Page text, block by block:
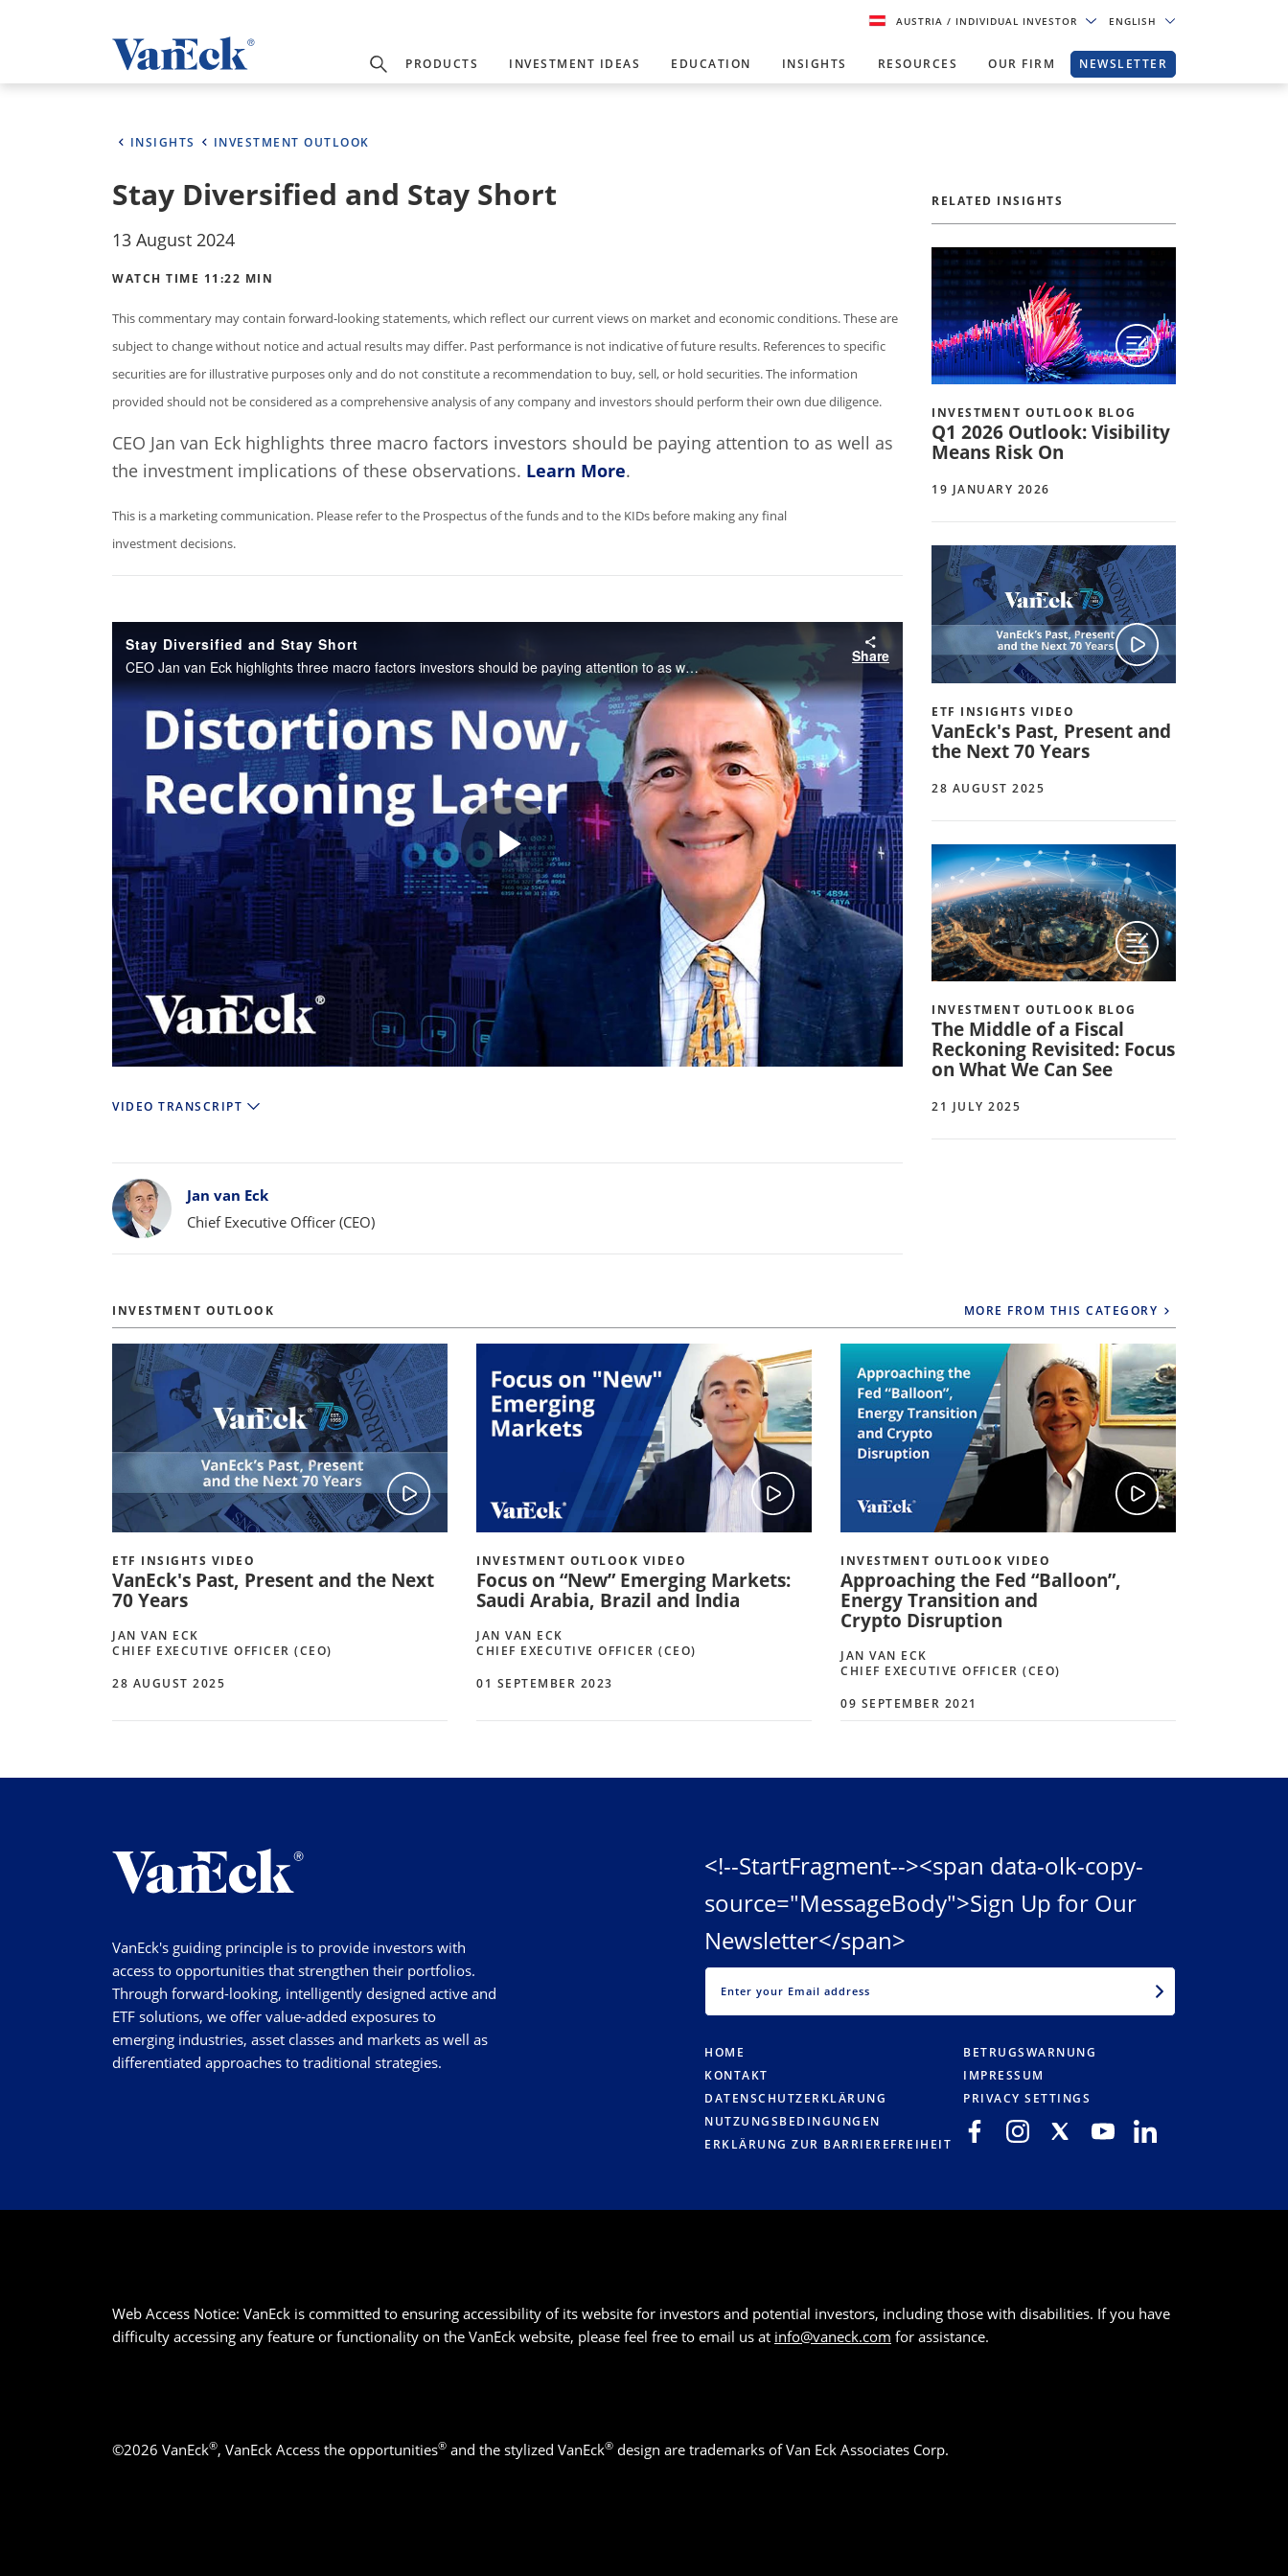
AUSTRIA/ INDIVIDUAL INVESTOR ENGLISH
PRODUCTS INVESTMENT IDEAS EDUCATION INSIGHTS RESOURCES OUR FIRM NEWSLETTER
INSIGHTS INVESTMENT OUTLOOK
Stay Diversified and Stay Short
13 August 2024
WATCH TIME 11:22 MIN
This commentary may contain forward-looking statements, which reflect our current views on market and economic conditions. These are
subject to change without notice and actual results may differ. Past performance is not indicative of future results. References to specific
securities are for illustrative purposes only and do not constitute a recommendation to buy, sell, or hold securities. The information
provided should not be considered as a comprehensive analysis of any company and investors should perform their own due diligence.
CEO Jan van Eck highlights three macro factors investors should be paying attention to as well as
the investment implications of these observations. Learn More.
This is a marketing communication. Please refer to the Prospectus of the funds and to the KIDs before making any final
investment decisions.
Stay Diversified and Stay Short
CEO Jan van Eck highlights three macro factors investors should be paying attention to as well as the investment implications of these observations.
Share
Play
Video
VIDEO TRANSCRIPT
BylinesJan van Eck
Chief Executive Officer (CEO)
RELATED INSIGHTS
INVESTMENT OUTLOOK BLOG
Q1 2026 Outlook: Visibility
Means Risk On
19 JANUARY 2026
ETF INSIGHTS VIDEO
VanEck's Past, Present and
the Next 70 Years
28 AUGUST 2025
INVESTMENT OUTLOOK BLOG
The Middle of a Fiscal
Reckoning Revisited: Focus
on What We Can See
21 JULY 2025
INVESTMENT OUTLOOK MORE FROM THIS CATEGORY
ETF INSIGHTS VIDEO
VanEck's Past, Present and the Next
70 Years
JAN VAN ECK
CHIEF EXECUTIVE OFFICER (CEO)
28 AUGUST 2025
INVESTMENT OUTLOOK VIDEO
Focus on “New” Emerging Markets:
Saudi Arabia, Brazil and India
JAN VAN ECK
CHIEF EXECUTIVE OFFICER (CEO)
01 SEPTEMBER 2023
INVESTMENT OUTLOOK VIDEO
Approaching the Fed “Balloon”,
Energy Transition and
Crypto Disruption
JAN VAN ECK
CHIEF EXECUTIVE OFFICER (CEO)
09 SEPTEMBER 2021
VanEck's guiding principle is to provide investors with
access to opportunities that strengthen their portfolios.
Through forward-looking, intelligently designed active and
ETF solutions, we offer value-added exposures to
emerging industries, asset classes and markets as well as
differentiated approaches to traditional strategies.
<!--StartFragment--><span data-olk-copy-
source="MessageBody">Sign Up for Our
Newsletter</span>
HOME
KONTAKT
DATENSCHUTZERKLÄRUNG
NUTZUNGSBEDINGUNGEN
ERKLÄRUNG ZUR BARRIEREFREIHEIT
BETRUGSWARNUNG
IMPRESSUM
PRIVACY SETTINGS
Web Access Notice: VanEck is committed to ensuring accessibility of its website for investors and potential investors, including those with disabilities. If you have
difficulty accessing any feature or functionality on the VanEck website, please feel free to email us at info@vaneck.com for assistance.
©2026 VanEck®, VanEck Access the opportunities® and the stylized VanEck® design are trademarks of Van Eck Associates Corp.